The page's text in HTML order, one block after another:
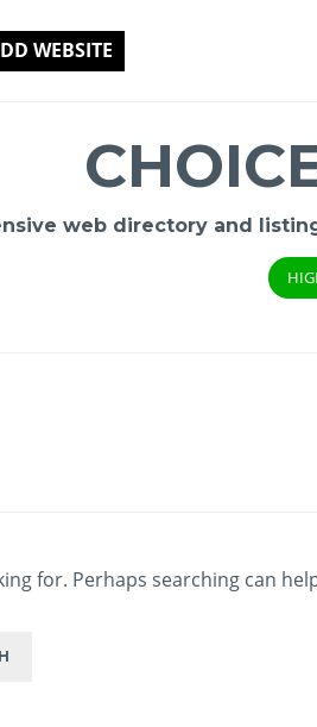
WEBSITE
web directory and
for. Perhaps searching can